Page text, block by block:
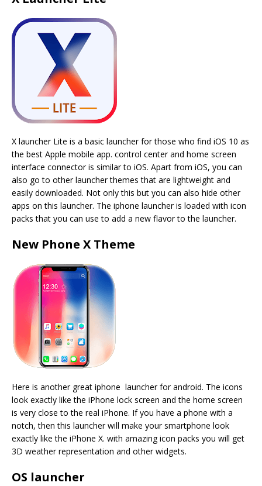
X launcher Lite is a basic launcher for those who find iOS 10 as
the best Apple mobile app. control center and home screen
interface connector is similar to iOS. Apart from iOS, you can
also go to other launcher themes that are lightweight and
easily downloaded. Not only this but you can also hide other
apps on this launcher. The iphone launcher is loaded with icon
packs that you can use to add a new flavor to the launcher.
New Phone X Theme
Here is another great iphone launcher for android. The icons
look exactly like the iPhone lock screen and the home screen
is very close to the real iPhone. If you have a phone with a
notch, then this launcher will make your smartphone look
exactly like the iPhone X. with amazing icon packs you will get
3D weather representation and other widgets.
OS launcher